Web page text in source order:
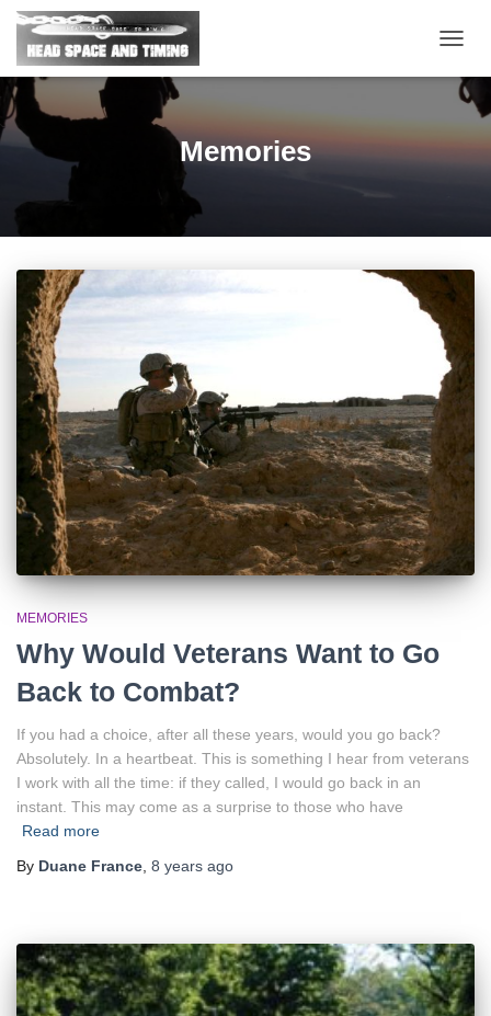
Memories
MEMORIES
Why Would Veterans Want to Go
Back to Combat?
If you had a choice, after all these years, would you go back?
Absolutely. In a heartbeat. This is something I hear from veterans
I work with all the time: if they called, I would go back in an
instant. This may come as a surprise to those who have
Read more
By Duane France 8 years ago